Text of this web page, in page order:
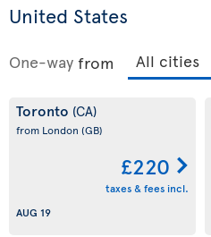
United States
One-way from
Toronto (CA)
from London (GB)
£220
taxes & fees incl.
AUG 19